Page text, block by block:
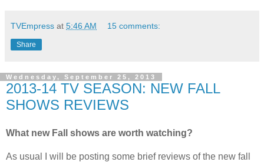
TVEmpress at 5:46 AM 15 comments:
Share
Wednesday, September 25, 2013
2013-14 TV SEASON: NEW FALL
SHOWS REVIEWS
What new Fall shows are worth watching?
As usual I will be posting some brief reviews of the new fall